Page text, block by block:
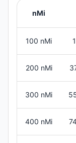
nMi
100 nMi
200 nMi
300 nMi
400 nMi